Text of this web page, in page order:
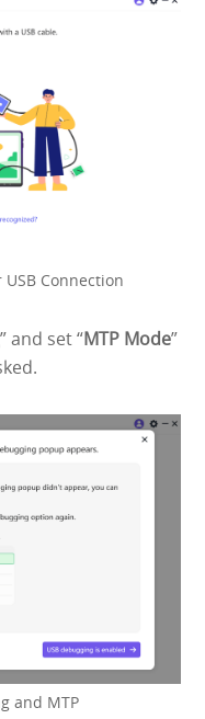
Connection
” and set “MTP Mode”
and MTP